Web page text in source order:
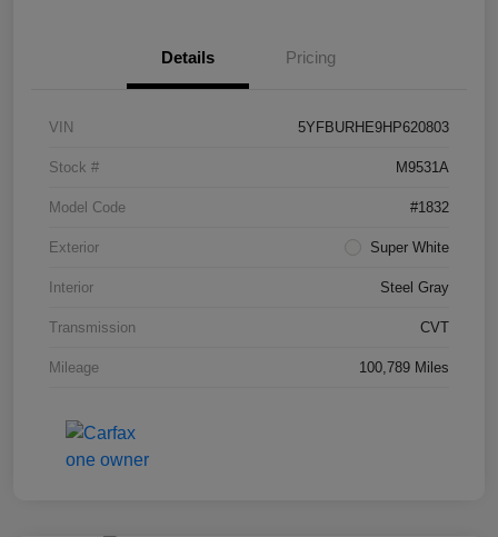
Details Pricing
VIN 5YFBURHE9HP620803
Stock # M9531A
Model Code #1832
Exterior Super White
Interior Steel Gray
Transmission CVT
Mileage 100,789 Miles